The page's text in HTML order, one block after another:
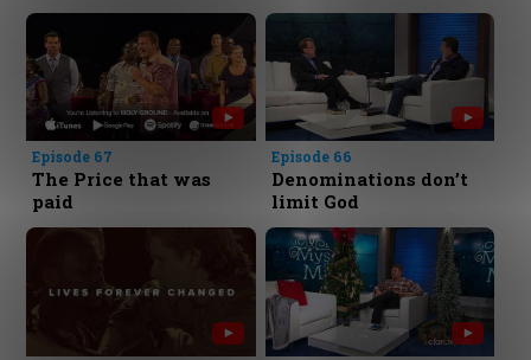
Episode 67
The Price that was
paid
Episode 66
Denominations don’t
limit God